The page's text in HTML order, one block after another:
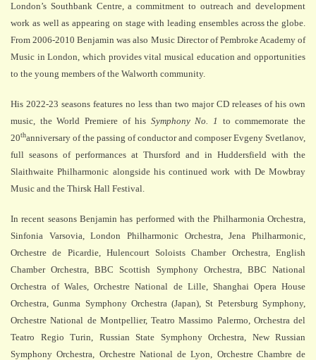
London’s Southbank Centre, a commitment to outreach and development
work as well as appearing on stage with leading ensembles across the globe.
From 2006-2010 Benjamin was also Music Director of Pembroke Academy of
Music in London, which provides vital musical education and opportunities
to the young members of the Walworth community.
His 2022-23 seasons features no less than two major CD releases of his own
music, the World Premiere of his Symphony No. 1 to commemorate the
20thanniversary of the passing of conductor and composer Evgeny Svetlanov,
full seasons of performances at Thursford and in Huddersfield with the
Slaithwaite Philharmonic alongside his continued work with De Mowbray
Music and the Thirsk Hall Festival.
In recent seasons Benjamin has performed with the Philharmonia Orchestra,
Sinfonia Varsovia, London Philharmonic Orchestra, Jena Philharmonic,
Orchestre de Picardie, Hulencourt Soloists Chamber Orchestra, English
Chamber Orchestra, BBC Scottish Symphony Orchestra, BBC National
Orchestra of Wales, Orchestre National de Lille, Shanghai Opera House
Orchestra, Gunma Symphony Orchestra (Japan), St Petersburg Symphony,
Orchestre National de Montpellier, Teatro Massimo Palermo, Orchestra del
Teatro Regio Turin, Russian State Symphony Orchestra, New Russian
Symphony Orchestra, Orchestre National de Lyon, Orchestre Chambre de